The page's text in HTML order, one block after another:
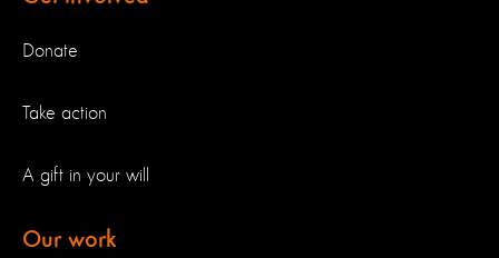
Donate
Take action
A gift in your will
Our work